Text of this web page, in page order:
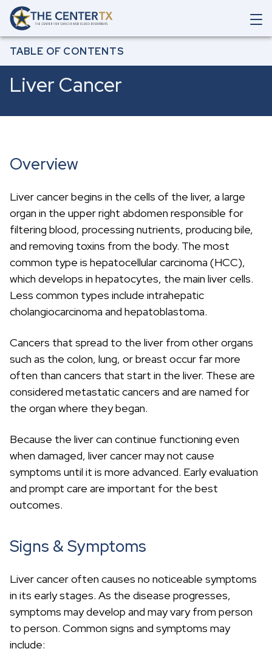
Skip to main content
O
p
M
N
i
S
r
c
Breadcrumb
Home All Cancers & Diseases Liver Cancer
Liver Cancer
TABLE OF CONTENTS
Overview
Liver cancer begins in the cells of the liver, a large
organ in the upper right abdomen responsible for
filtering blood, processing nutrients, producing bile,
and removing toxins from the body. The most
common type is hepatocellular carcinoma (HCC),
which develops in hepatocytes, the main liver cells.
Less common types include intrahepatic
cholangiocarcinoma and hepatoblastoma.
Cancers that spread to the liver from other organs
such as the colon, lung, or breast occur far more
often than cancers that start in the liver. These are
considered metastatic cancers and are named for
the organ where they began.
Because the liver can continue functioning even
when damaged, liver cancer may not cause
symptoms until it is more advanced. Early evaluation
and prompt care are important for the best
outcomes.
Signs & Symptoms
Liver cancer often causes no noticeable symptoms
in its early stages. As the disease progresses,
symptoms may develop and may vary from person
to person. Common signs and symptoms may
include: